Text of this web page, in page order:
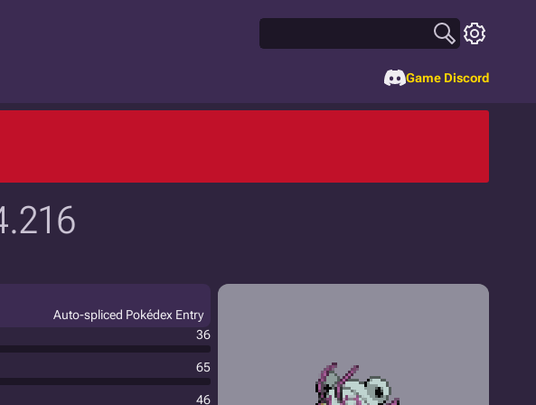
Game Discord
Auto-spliced Pokédex Entry
36
65
46